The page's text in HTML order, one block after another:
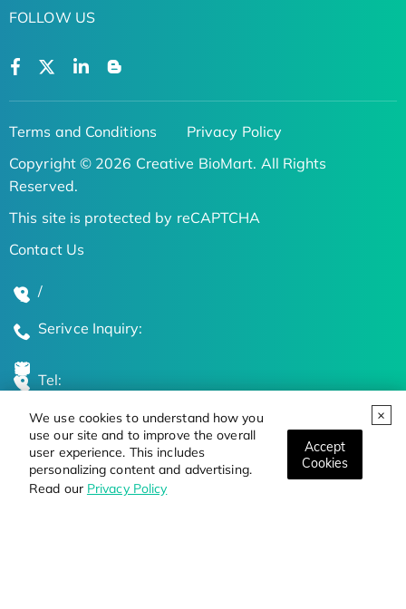
We use cookies to understand how you
use our site and to improve the overall
user experience. This includes
personalizing content and advertising.
Read our Privacy Policy
Accept
Cookies
FOLLOW US
Terms and Conditions
Privacy Policy
Copyright © 2026 Creative BioMart. All Rights
Reserved.
This site is protected by reCAPTCHA
Contact Us
/
Serivce Inquiry:
Tel:
Global Locations
Stay Updated on the Latest Bioscience Trends